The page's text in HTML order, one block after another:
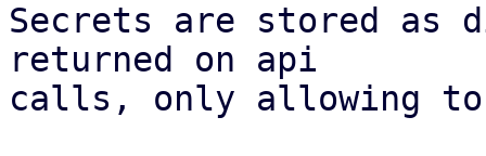
Secrets are stored as
returned on api
calls, only allowing